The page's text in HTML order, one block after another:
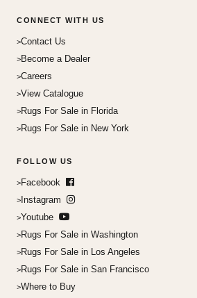
CONNECT WITH US
Contact Us
Become a Dealer
Careers
View Catalogue
Rugs For Sale in Florida
Rugs For Sale in New York
FOLLOW US
Facebook
Instagram
Youtube
Rugs For Sale in Washington
Rugs For Sale in Los Angeles
Rugs For Sale in San Francisco
Where to Buy